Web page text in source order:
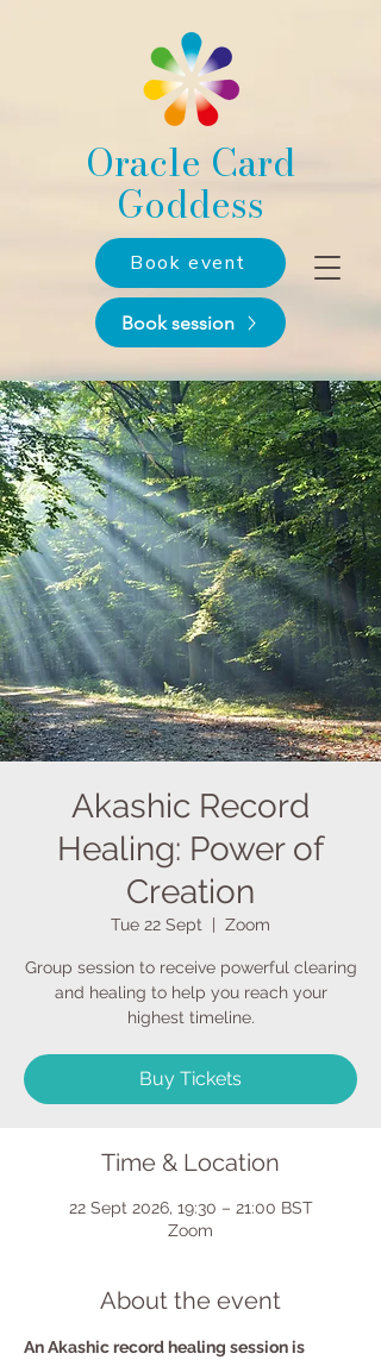
Oracle Card
Goddess
Book session
Book event
Akashic Record
Healing: Power of
Creation
Tue 22 Sept Zoom
Group session to receive powerful clearing
and healing to help you reach your
highest timeline.
Buy Tickets
Time & Location
22 Sept 2026, 19:30 – 21:00 BST
Zoom
About the event
An Akashic record healing session is